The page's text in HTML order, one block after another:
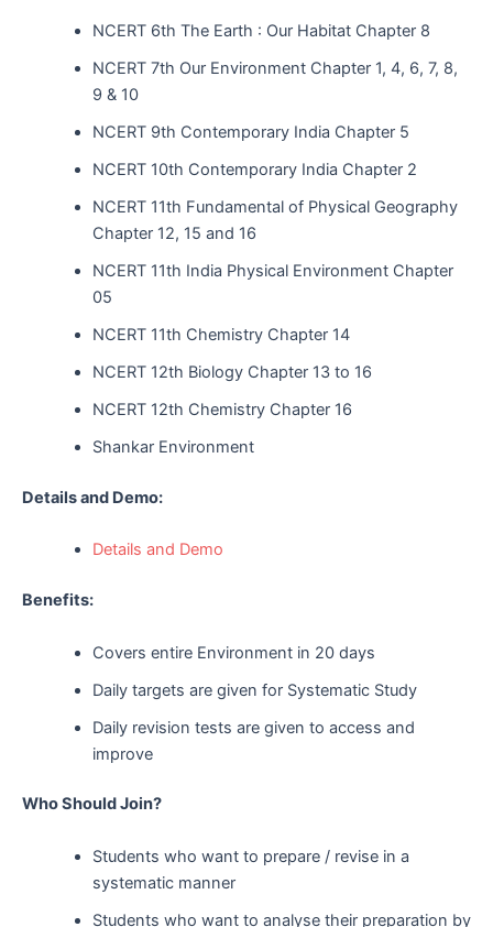
NCERT 6th The Earth : Our Habitat Chapter 8
NCERT 7th Our Environment Chapter 1, 4, 6, 7, 8,
9 & 10
NCERT 9th Contemporary India Chapter 5
NCERT 10th Contemporary India Chapter 2
NCERT 11th Fundamental of Physical Geography
Chapter 12, 15 and 16
NCERT 11th India Physical Environment Chapter
05
NCERT 11th Chemistry Chapter 14
NCERT 12th Biology Chapter 13 to 16
NCERT 12th Chemistry Chapter 16
Shankar Environment
Details and Demo:
Details and Demo
Benefits:
Covers entire Environment in 20 days
Daily targets are given for Systematic Study
Daily revision tests are given to access and
improve
Who Should Join?
Students who want to prepare / revise in a
systematic manner
Students who want to analyse their preparation by